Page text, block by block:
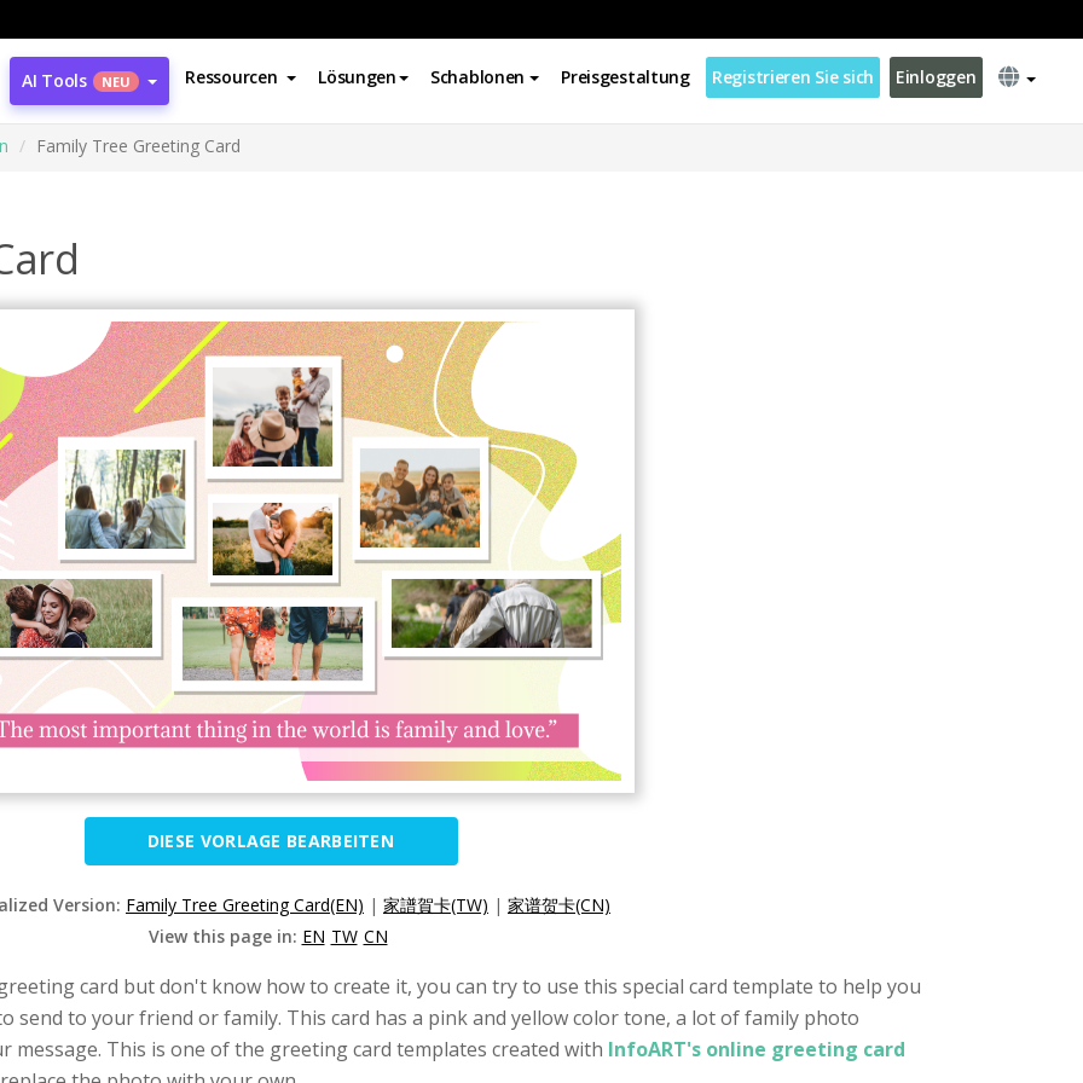
AI Tools NEU Ressourcen Lösungen Schablonen Preisgestaltung Registrieren Sie sich Einloggen
Family Tree Greeting Card
DIESE VORLAGE BEARBEITEN
Version: Family Tree Greeting Card(EN) | 家譜賀卡(TW) | 家谱贺卡(CN)
View this page in: EN TW CN
card but don't know how to create it, you can try to use this special card template to help you
send to your friend or family. This card has a pink and yellow color tone, a lot of family photo
message. This is one of the greeting card templates created with InfoART's online greeting card